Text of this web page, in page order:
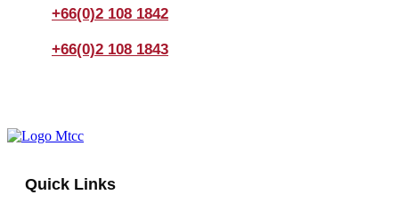
+66(0)2 108 1842
+66(0)2 108 1843
Quick Links